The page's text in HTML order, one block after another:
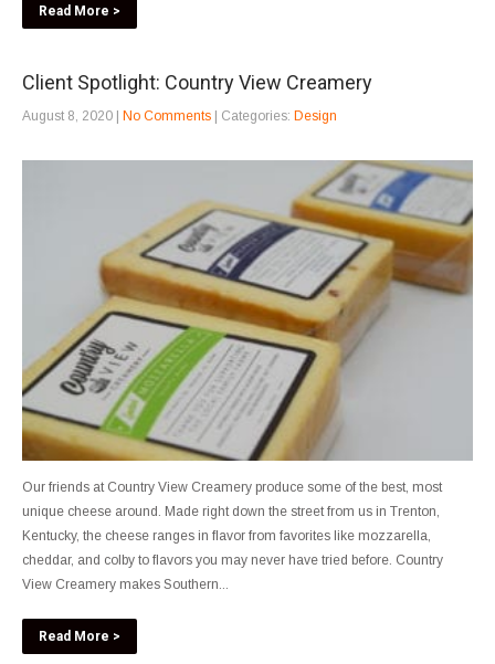
Read More >
Client Spotlight: Country View Creamery
August 8, 2020 No Comments | Categories: Design
Our friends at Country View Creamery produce some of the best, most
unique cheese around. Made right down the street from us in Trenton,
Kentucky, the cheese ranges in flavor from favorites like mozzarella,
cheddar, and colby to flavors you may never have tried before. Country
View Creamery makes Southern...
Read More >